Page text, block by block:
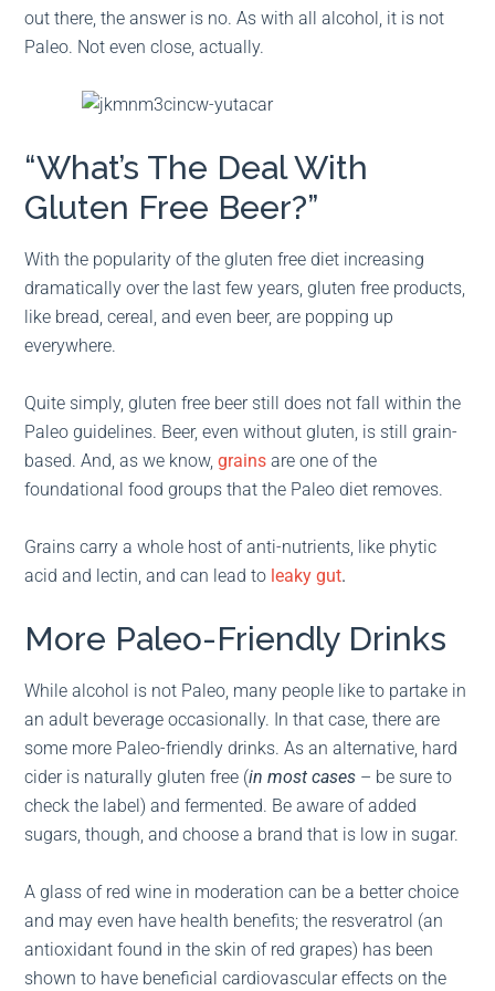
out there, the answer is no. As with all alcohol, it is not
Paleo. Not even close, actually.
“What’s The Deal With
Gluten Free Beer?”
With the popularity of the gluten free diet increasing
dramatically over the last few years, gluten free products,
like bread, cereal, and even beer, are popping up
everywhere.
Quite simply, gluten free beer still does not fall within the
Paleo guidelines. Beer, even without gluten, is still grain-
based. And, as we know,grains are one of the
foundational food groups that the Paleo diet removes.
Grains carry a whole host of anti-nutrients, like phytic
acid and lectin, and can lead to leaky gut.
More Paleo-Friendly Drinks
While alcohol is not Paleo, many people like to partake in
an adult beverage occasionally. In that case, there are
some more Paleo-friendly drinks. As an alternative, hard
cider is naturally gluten free (in most cases – be sure to
check the label) and fermented. Be aware of added
sugars, though, and choose a brand that is low in sugar.
A glass of red wine in moderation can be a better choice
and may even have health benefits; the resveratrol (an
antioxidant found in the skin of red grapes) has been
shown to have beneficial cardiovascular effects on the